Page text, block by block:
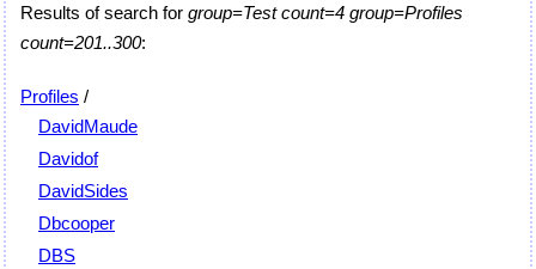
Results of search for group=Test count=4 group=Profiles
count=201..300:
Profiles /
DavidMaude
Davidof
DavidSides
Dbcooper
DBS